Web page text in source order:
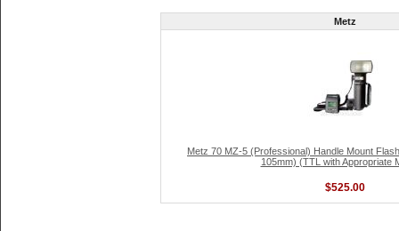
Metz
Metz 70 MZ-5 (Professional) Handle Mount
105mm) (TTL with Appropriate
$525.00